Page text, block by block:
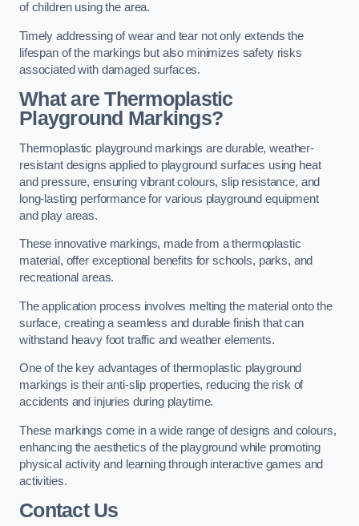
of children using the area.
Timely addressing of wear and tear not only extends the
lifespan of the markings but also minimizes safety risks
associated with damaged surfaces.
What are Thermoplastic
Playground Markings?
Thermoplastic playground markings are durable, weather-
resistant designs applied to playground surfaces using heat
and pressure, ensuring vibrant colours, slip resistance, and
long-lasting performance for various playground equipment
and play areas.
These innovative markings, made from a thermoplastic
material, offer exceptional benefits for schools, parks, and
recreational areas.
The application process involves melting the material onto the
surface, creating a seamless and durable finish that can
withstand heavy foot traffic and weather elements.
One of the key advantages of thermoplastic playground
markings is their anti-slip properties, reducing the risk of
accidents and injuries during playtime.
These markings come in a wide range of designs and colours,
enhancing the aesthetics of the playground while promoting
physical activity and learning through interactive games and
activities.
Contact Us